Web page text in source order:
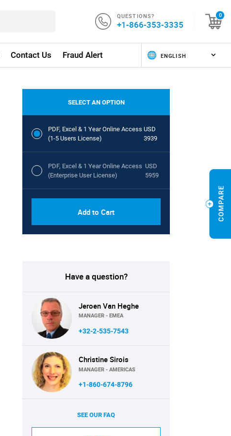
QUESTIONS?
+1-866-353-3335
0
Contact Us Fraud Alert
SELECT AN OPTION
PDF, Excel & 1 Year Online Access
(1-5 Users License)
USD
3939
PDF, Excel & 1 Year Online Access
(Enterprise User License)
USD
5959
Add to Cart
Have a question?
Jeroen Van Heghe
MANAGER - EMEA
+32-2-535-7543
Christine Sirois
MANAGER - AMERICAS
+1-860-674-8796
SEE OUR FAQ